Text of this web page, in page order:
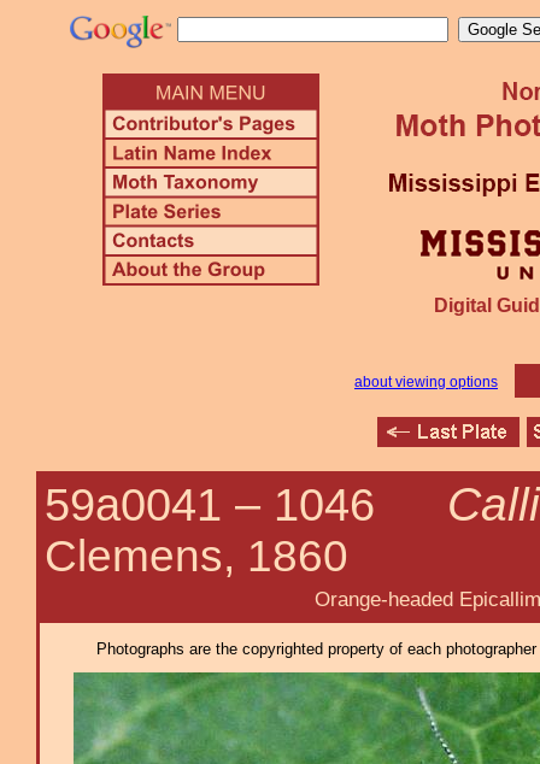
Digital
about viewing options
59a0041 – 1046
Clemens, 1860
Orange-headed
Photographs are the copyrighted property of each